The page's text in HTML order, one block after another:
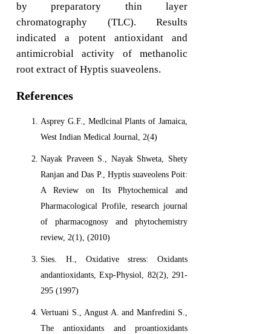
by preparatory thin layer
chromatography (TLC). Results
indicated a potent antioxidant and
antimicrobial activity of methanolic
root extract of Hyptis suaveolens.
References
Asprey G.F., Medlcinal Plants of Jamaica,
West Indian Medical Journal, 2(4)
Nayak Praveen S., Nayak Shweta, Shety
Ranjan and Das P., Hyptis suaveolens Poit:
A Review on Its Phytochemical and
Pharmacological Profile, research journal
of pharmacognosy and phytochemistry
review, 2(1), (2010)
Sies. H., Oxidative stress: Oxidants
andantioxidants, Exp-Physiol, 82(2), 291-
295 (1997)
Vertuani S., Angust A. and Manfredini S.,
The antioxidants and proantioxidants